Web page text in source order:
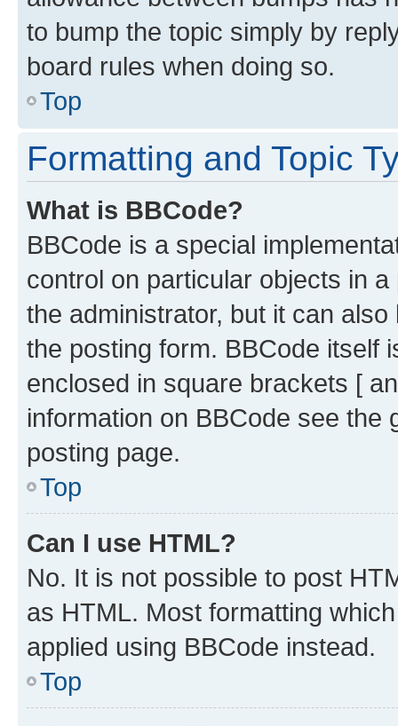
to bump the topic simply by
board rules when doing so.
Top
Formatting and Topic
What is BBCode?
BBCode is a special
control on particular objects in
the administrator, but it can
the posting form. BBCode itself
enclosed in square brackets [
information on BBCode see
posting page.
Top
Can I use HTML?
No. It is not possible to post
as HTML. Most formatting
applied using BBCode instead.
Top